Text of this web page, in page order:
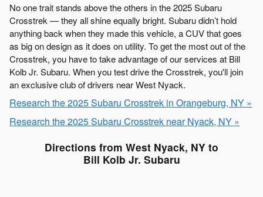
No one trait stands above the others in the 2025 Subaru
Crosstrek — they all shine equally bright. Subaru didn’t hold
anything back when they made this vehicle, a CUV that goes
as big on design as it does on utility. To get the most out of the
Crosstrek, you have to take advantage of our services at Bill
Kolb Jr. Subaru. When you test drive the Crosstrek, you'll join
an exclusive club of drivers near West Nyack.
Research the 2025 Subaru Crosstrek in Orangeburg, NY »
Research the 2025 Subaru Crosstrek near Nyack, NY »
Directions from West Nyack, NY to
Bill Kolb Jr. Subaru